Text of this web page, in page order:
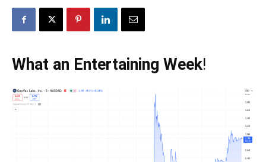
What an Entertaining Week!